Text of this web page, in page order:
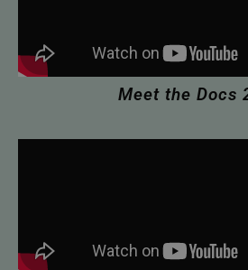
Meet the Docs